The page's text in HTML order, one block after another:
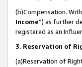
(b)Compensation.
Income”) as further
registered as an
3. Reservation of
(a)Reservation of